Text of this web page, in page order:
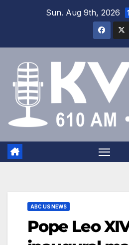
Sun. Aug 9th, 2026
ABC US NEWS
Pope Leo